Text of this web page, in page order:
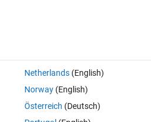
Open in MATLAB Online 0 votes
Netherlands(English)
Norway(English)
Österreich (Deutsch)